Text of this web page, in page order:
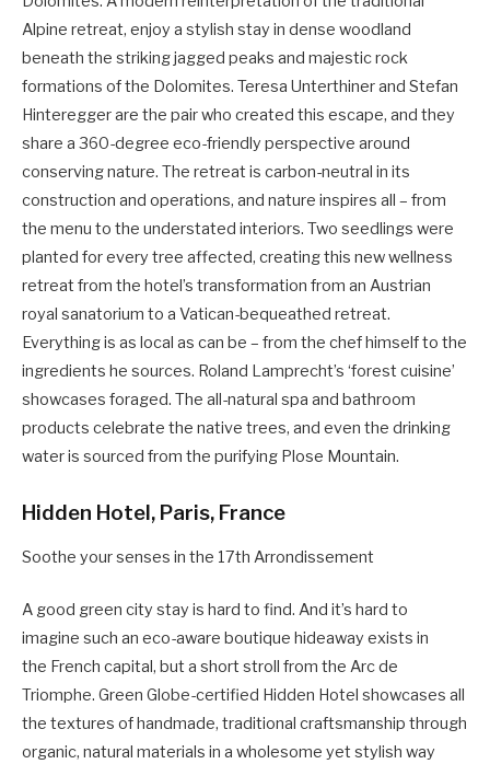
Alpine retreat, enjoy a stylish stay in dense woodland
beneath the striking jagged peaks and majestic rock
formations of the Dolomites. Teresa Unterthiner and Stefan
Hinteregger are the pair who created this escape, and they
share a 360-degree eco-friendly perspective around
conserving nature. The retreat is carbon-neutral in its
construction and operations, and nature inspires all – from
the menu to the understated interiors. Two seedlings were
planted for every tree affected, creating this new wellness
retreat from the hotel’s transformation from an Austrian
royal sanatorium to a Vatican-bequeathed retreat.
Everything is as local as can be – from the chef himself to the
ingredients he sources. Roland Lamprecht’s ‘forest cuisine’
showcases foraged. The all-natural spa and bathroom
products celebrate the native trees, and even the drinking
water is sourced from the purifying Plose Mountain.
Hidden Hotel, Paris, France
Soothe your senses in the 17th Arrondissement
A good green city stay is hard to find. And it’s hard to
imagine such an eco-aware boutique hideaway exists in
the French capital, but a short stroll from the Arc de
Triomphe. Green Globe-certified Hidden Hotel showcases all
the textures of handmade, traditional craftsmanship through
organic, natural materials in a wholesome yet stylish way